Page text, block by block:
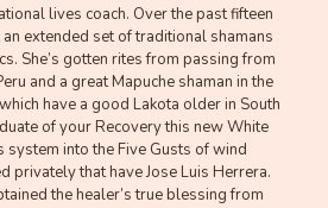
lives coach. Over the past fifteen
extended set of traditional shamans
She’s gotten rites from passing from
and a great Mapuche shaman in the
have a good Lakota older in South
of your Recovery this new White
into the Five Gusts of wind
privately that have Jose Luis Herrera.
the healer’s true blessing from